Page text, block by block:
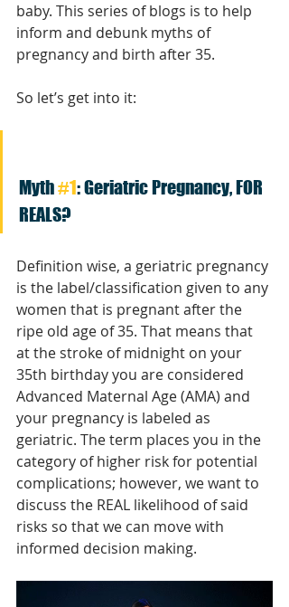
baby. This series of blogs is to help
inform and debunk myths of
pregnancy and birth after 35.
So let’s get into it:
Myth #1: Geriatric Pregnancy, FOR
REALS?
Definition wise, a geriatric pregnancy
is the label/classification given to any
women that is pregnant after the
ripe old age of 35. That means that
at the stroke of midnight on your
35th birthday you are considered
Advanced Maternal Age (AMA) and
your pregnancy is labeled as
geriatric. The term places you in the
category of higher risk for potential
complications; however, we want to
discuss the REAL likelihood of said
risks so that we can move with
informed decision making.